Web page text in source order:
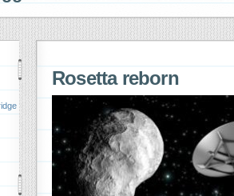
Rosetta reborn